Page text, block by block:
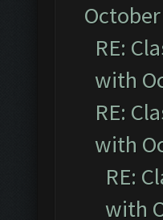
RE:
with
RE:
with
RE:
with